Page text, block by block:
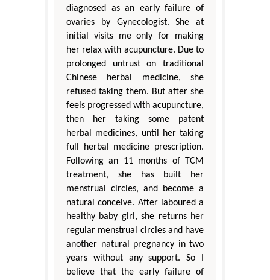
diagnosed as an early failure of
ovaries by Gynecologist. She at
initial visits me only for making
her relax with acupuncture. Due to
prolonged untrust on traditional
Chinese herbal medicine, she
refused taking them. But after she
feels progressed with acupuncture,
then her taking some patent
herbal medicines, until her taking
full herbal medicine prescription.
Following an 11 months of TCM
treatment, she has built her
menstrual circles, and become a
natural conceive. After laboured a
healthy baby girl, she returns her
regular menstrual circles and have
another natural pregnancy in two
years without any support. So I
believe that the early failure of